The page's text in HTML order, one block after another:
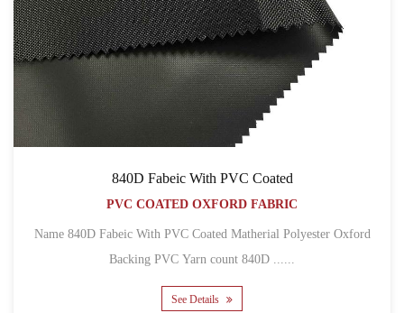
840D Fabeic With PVC Coated
PVC COATED OXFORD FABRIC
Name 840D Fabeic With PVC Coated Matherial Polyester Oxford
Backing PVC Yarn count 840D ......
See Details